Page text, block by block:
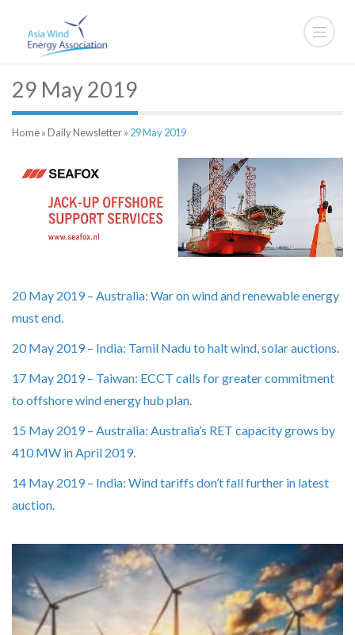
29 May 2019
Home»Daily Newsletter» 29 May 2019
20 May 2019 – Australia: War on wind and renewable energy
must end.
20 May 2019 – India: Tamil Nadu to halt wind, solar auctions.
17 May 2019 – Taiwan: ECCT calls for greater commitment
to offshore wind energy hub plan.
15 May 2019 – Australia: Australia’s RET capacity grows by
410 MW in April 2019.
14 May 2019 – India: Wind tariffs don’t fall further in latest
auction.